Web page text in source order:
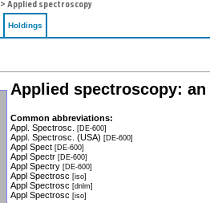
> Applied spectroscopy
Holdings
Applied spectroscopy:
Common abbreviations:
Appl. Spectrosc. [DE-600]
Appl. Spectrosc. (USA) [DE-600]
Appl Spect [DE-600]
Appl Spectr [DE-600]
Appl Spectry [DE-600]
Appl Spectrosc [iso]
Appl Spectrosc [dnlm]
Appl Spectrosc [iso]